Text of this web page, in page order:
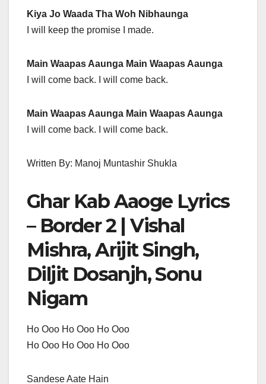
Kiya Jo Waada Tha Woh Nibhaunga
I will keep the promise I made.
Main Waapas Aaunga Main Waapas Aaunga
I will come back. I will come back.
Main Waapas Aaunga Main Waapas Aaunga
I will come back. I will come back.
Written By: Manoj Muntashir Shukla
Ghar Kab Aaoge Lyrics
– Border 2 | Vishal
Mishra, Arijit Singh,
Diljit Dosanjh, Sonu
Nigam
Ho Ooo Ho Ooo Ho Ooo
Ho Ooo Ho Ooo Ho Ooo
Sandese Aate Hain